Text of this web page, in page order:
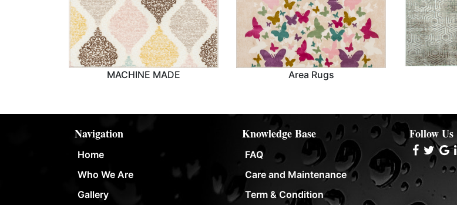
MACHINE MADE
MACHINE MADE Area Rugs
Area Rugs
Navigation
Home
Who We Are
Gallery
Knowledge Base
FAQ
Care and Maintenance
Term & Condition
Follow Us